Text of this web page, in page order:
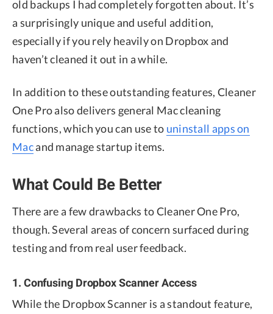
old backups I had completely forgotten about. It’s
a surprisingly unique and useful addition,
especially if you rely heavily on Dropbox and
haven’t cleaned it out in a while.
In addition to these outstanding features, Cleaner
One Pro also delivers general Mac cleaning
functions, which you can use to uninstall apps on
Macand manage startup items.
What Could Be Better
There are a few drawbacks to Cleaner One Pro,
though. Several areas of concern surfaced during
testing and from real user feedback.
1. Confusing Dropbox Scanner Access
While the Dropbox Scanner is a standout feature,